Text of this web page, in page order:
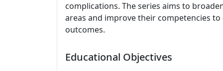
complications. The series aims to
areas and improve their competencies
outcomes.
Educational Objectives